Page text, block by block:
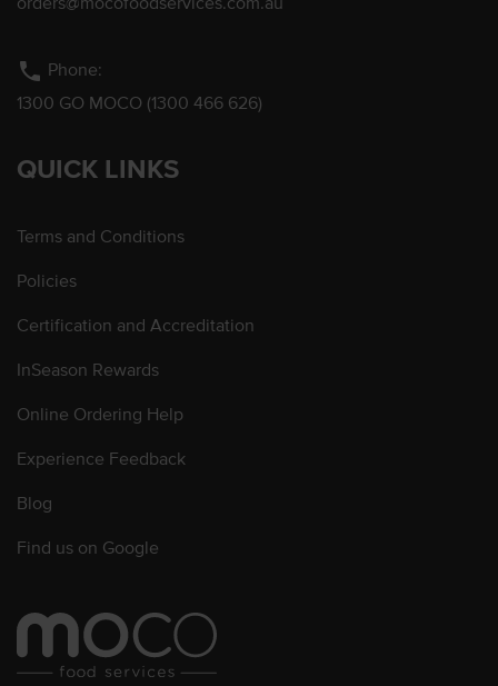
phone Phone:
1300 GO MOCO (1300 466 626)
QUICK LINKS
Terms and Conditions
Policies
Certification and Accreditation
InSeason Rewards
Online Ordering Help
Experience Feedback
Blog
Find us on Google